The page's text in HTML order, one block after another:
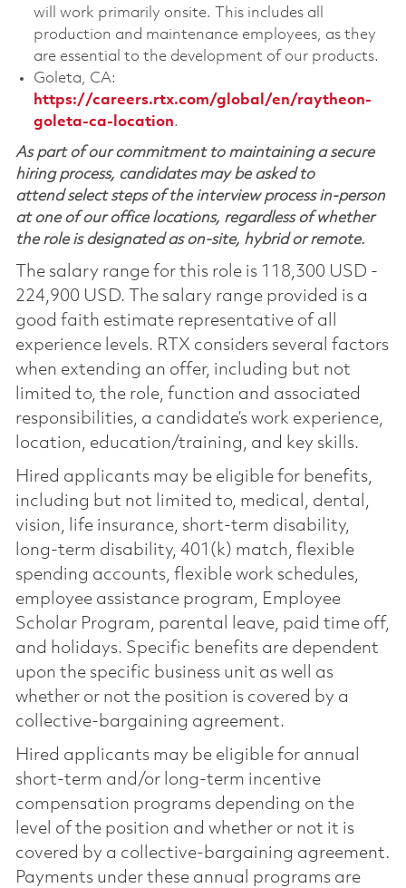
will work primarily onsite. This includes all
production and maintenance employees, as they
are essential to the development of our products.
Goleta, CA:
https://careers.rtx.com/global/en/raytheon-
goleta-ca-location.
As part of our commitment to maintaining a secure
hiring process, candidates may be asked to
attend select steps of the interview process in-person
at one of our office locations, regardless of whether
the role is designated as on-site, hybrid or remote.
The salary range for this role is 118,300 USD -
224,900 USD. The salary range provided is a
good faith estimate representative of all
experience levels. RTX considers several factors
when extending an offer, including but not
limited to, the role, function and associated
responsibilities, a candidate’s work experience,
location, education/training, and key skills.
Hired applicants may be eligible for benefits,
including but not limited to, medical, dental,
vision, life insurance, short-term disability,
long-term disability, 401(k) match, flexible
spending accounts, flexible work schedules,
employee assistance program, Employee
Scholar Program, parental leave, paid time off,
and holidays. Specific benefits are dependent
upon the specific business unit as well as
whether or not the position is covered by a
collective-bargaining agreement.
Hired applicants may be eligible for annual
short-term and/or long-term incentive
compensation programs depending on the
level of the position and whether or not it is
covered by a collective-bargaining agreement.
Payments under these annual programs are